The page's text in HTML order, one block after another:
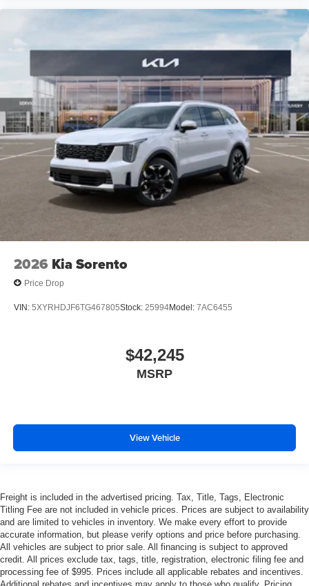
2026 Kia Sorento
Price Drop
VIN: 5XYRHDJF6TG467805Stock: 25994Model: 7AC6455
$42,245
MSRP
View Vehicle
Freight is included in the advertised pricing. Tax, Title, Tags, Electronic
Titling Fee are not included in vehicle prices. Prices are subject to availability
and are limited to vehicles in inventory. We make every effort to provide
accurate information, but please verify options and price before purchasing.
All vehicles are subject to prior sale. All financing is subject to approved
credit. All prices exclude tax, tags, title, registration, electronic filing fee and
processing fee of $995. Prices include all applicable rebates and incentives.